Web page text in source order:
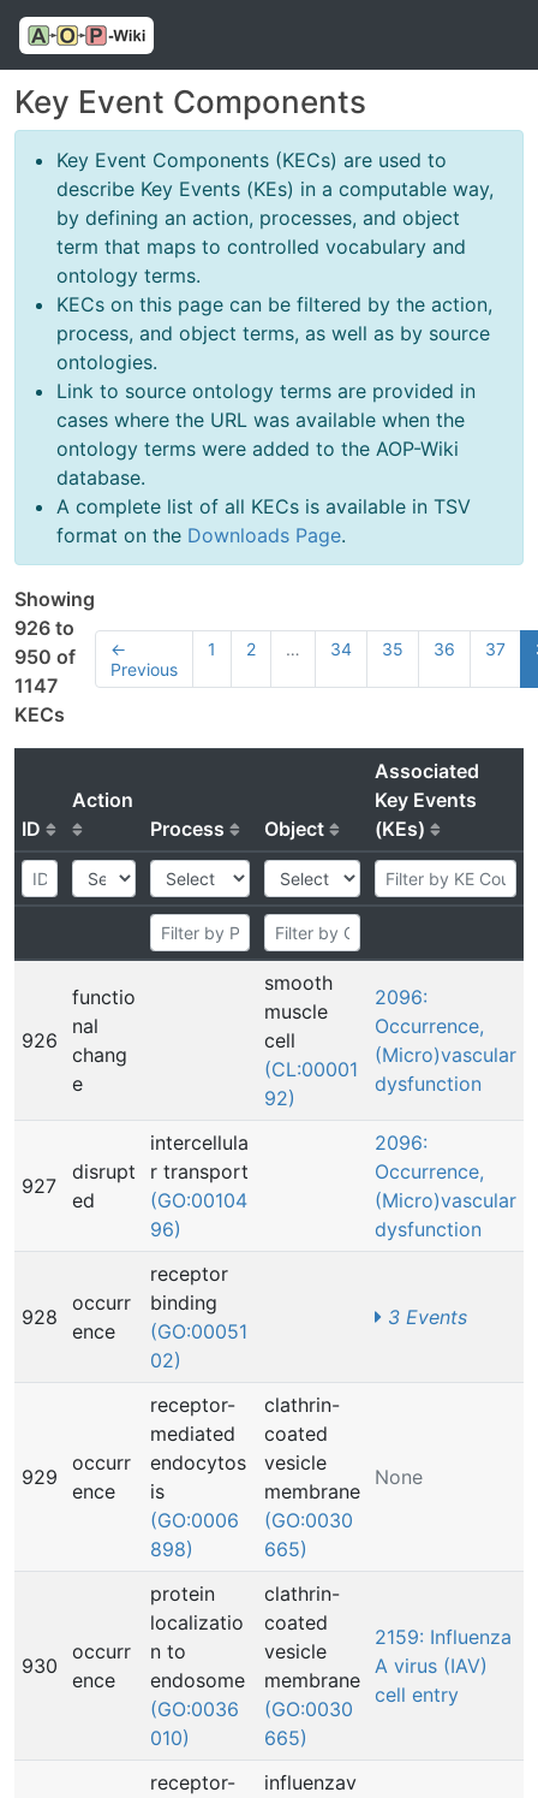
Key Event Components
Key Event Components (KECs) are used to
describe Key Events (KEs) in a computable way,
by defining an action, processes, and object
term that maps to controlled vocabulary and
ontology terms.
KECs on this page can be filtered by the action,
process, and object terms, as well as by source
ontologies.
Link to source ontology terms are provided in
cases where the URL was available when the
ontology terms were added to the AOP-Wiki
database.
A complete list of all KECs is available in TSV
format on the Downloads Page.
Showing
926 to
950 of
1147
KECs
←
Previous
1 2 … 34 35 36 37
ID
Action
Process
Object
Associated
Key Events
(KEs)
926
functio
nal
chang
e
smooth
muscle
cell
(CL:00001
92)
2096:
Occurrence,
(Micro)vascular
dysfunction
927
disrupt
ed
intercellula
r transport
(GO:00104
96)
2096:
Occurrence,
(Micro)vascular
dysfunction
928
occurr
ence
receptor
binding
(GO:00051
02)
3 Events
929
occurr
ence
receptor-
mediated
endocytos
is
(GO:0006
898)
clathrin-
coated
vesicle
membrane
(GO:0030
665)
None
930
occurr
ence
protein
localizatio
n to
endosome
(GO:0036
010)
clathrin-
coated
vesicle
membrane
(GO:0030
665)
2159: Influenza
A virus (IAV)
cell entry
receptor-
influenzav